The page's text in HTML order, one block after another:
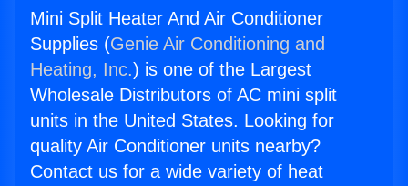
Mini Split Heater And Air Conditioner
Supplies (Genie Air Conditioning and
Heating, Inc.) is one of the Largest
Wholesale Distributors of AC mini split
units in the United States. Looking for
quality Air Conditioner units nearby?
Contact us for a wide variety of heat